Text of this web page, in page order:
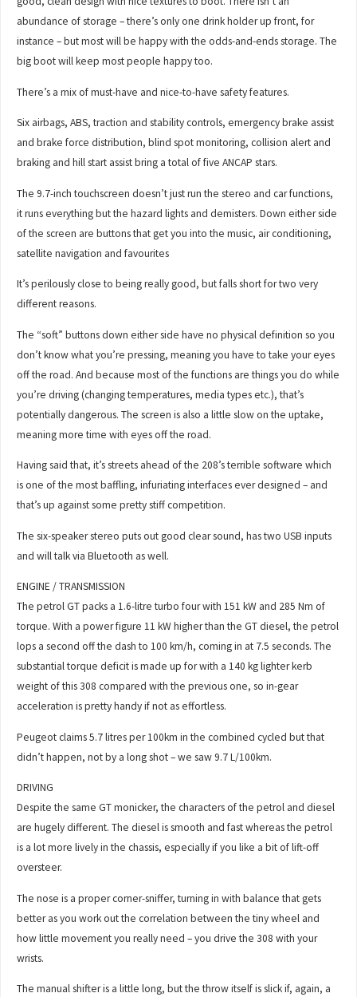
abundance of storage – there’s only one drink holder up front, for
instance – but most will be happy with the odds-and-ends storage. The
big boot will keep most people happy too.
There’s a mix of must-have and nice-to-have safety features.
Six airbags, ABS, traction and stability controls, emergency brake assist
and brake force distribution, blind spot monitoring, collision alert and
braking and hill start assist bring a total of five ANCAP stars.
The 9.7-inch touchscreen doesn’t just run the stereo and car functions,
it runs everything but the hazard lights and demisters. Down either side
of the screen are buttons that get you into the music, air conditioning,
satellite navigation and favourites
It’s perilously close to being really good, but falls short for two very
different reasons.
The “soft” buttons down either side have no physical definition so you
don’t know what you’re pressing, meaning you have to take your eyes
off the road. And because most of the functions are things you do while
you’re driving (changing temperatures, media types etc.), that’s
potentially dangerous. The screen is also a little slow on the uptake,
meaning more time with eyes off the road.
Having said that, it’s streets ahead of the 208’s terrible software which
is one of the most baffling, infuriating interfaces ever designed – and
that’s up against some pretty stiff competition.
The six-speaker stereo puts out good clear sound, has two USB inputs
and will talk via Bluetooth as well.
ENGINE / TRANSMISSION
The petrol GT packs a 1.6-litre turbo four with 151 kW and 285 Nm of
torque. With a power figure 11 kW higher than the GT diesel, the petrol
lops a second off the dash to 100 km/h, coming in at 7.5 seconds. The
substantial torque deficit is made up for with a 140 kg lighter kerb
weight of this 308 compared with the previous one, so in-gear
acceleration is pretty handy if not as effortless.
Peugeot claims 5.7 litres per 100km in the combined cycled but that
didn’t happen, not by a long shot – we saw 9.7 L/100km.
DRIVING
Despite the same GT monicker, the characters of the petrol and diesel
are hugely different. The diesel is smooth and fast whereas the petrol
is a lot more lively in the chassis, especially if you like a bit of lift-off
oversteer.
The nose is a proper corner-sniffer, turning in with balance that gets
better as you work out the correlation between the tiny wheel and
how little movement you really need – you drive the 308 with your
wrists.
The manual shifter is a little long, but the throw itself is slick if, again, a